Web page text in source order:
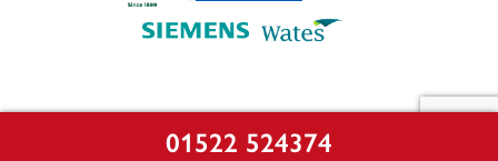
01522 524374